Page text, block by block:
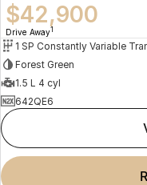
$42,900
Drive Away1
Forest Green
1.5 L 4 cyl
642QE6